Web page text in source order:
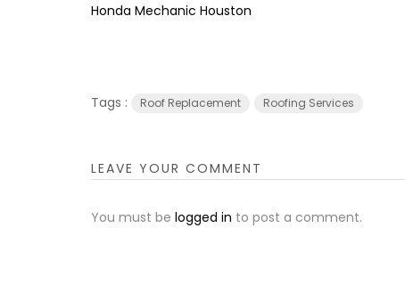
Honda Mechanic Houston
Tags : Roof Replacement Roofing Services
LEAVE YOUR COMMENT
You must be logged in to post a comment.